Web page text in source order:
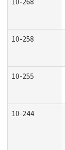
10-258
10-255
10-244